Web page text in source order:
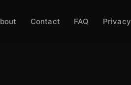
Contact FAQ Privacy